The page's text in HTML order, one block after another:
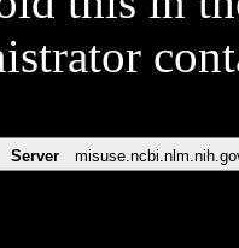
Server